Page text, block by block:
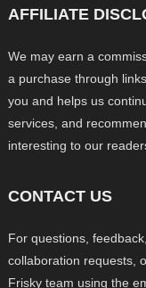
AFFILIATE
We may earn a
a purchase through
you and helps us
services, and
interesting to our
CONTACT US
For questions,
collaboration requests,
Frisky team using the